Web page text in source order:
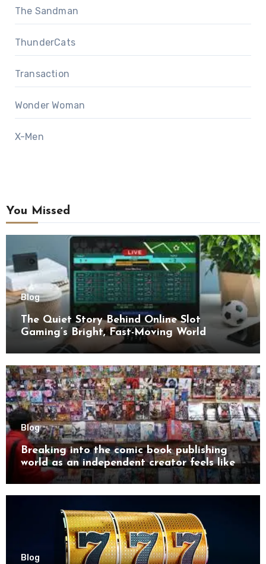
The Sandman
ThunderCats
Transaction
Wonder Woman
X-Men
You Missed
Blog
The Quiet Story Behind Online Slot
Gaming’s Bright, Fast-Moving World
Blog
Breaking into the comic book publishing
world as an independent creator feels like
try
Blog